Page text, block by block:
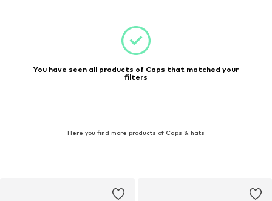
You have seen all products of Caps that matched your
filters
Here you find more products of Caps & hats